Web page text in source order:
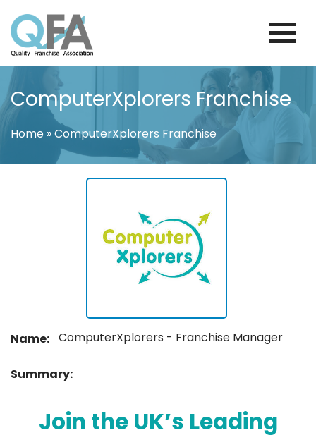
to
content
KOREA FRANCHISE ASSOCIATION
JUST ANOTHER WORDPRESS SITE
ComputerXplorers Franchise
Home »ComputerXplorers Franchise
Name: ComputerXplorers - Franchise Manager
Summary:
Join the UK’s Leading